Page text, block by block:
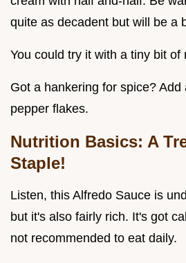
quite as decadent but will be a
You could try it with a tiny bit of
Got a hankering for spice? Add
pepper flakes.
Nutrition Basics: A
Staple!
Listen, this Alfredo Sauce is
but it's also fairly rich. It's got
not recommended to eat daily.